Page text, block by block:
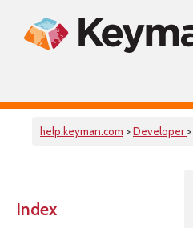
help.keyman.com >Developer >
Index